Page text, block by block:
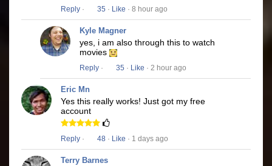
Reply · 35 · Like · 8 hour ago
Kyle Magner
yes, i am also through this to watch
movies
Reply · 35 · Like · 2 hour ago
Eric Mn
Yes this really works! Just got my free
account
Reply · 48 · Like · 1 days ago
Terry Barnes